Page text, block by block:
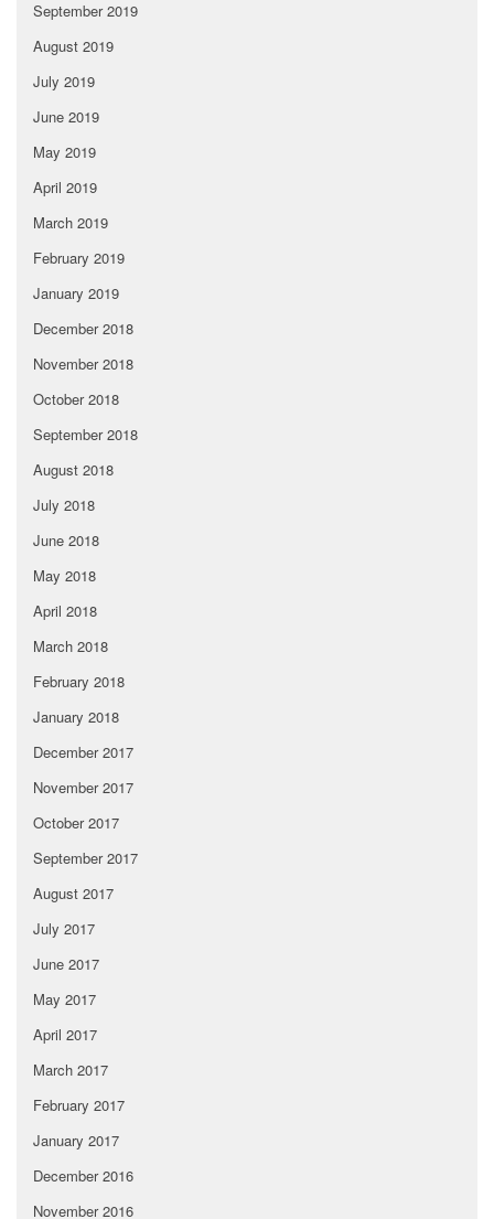
September 2019
August 2019
July 2019
June 2019
May 2019
April 2019
March 2019
February 2019
January 2019
December 2018
November 2018
October 2018
September 2018
August 2018
July 2018
June 2018
May 2018
April 2018
March 2018
February 2018
January 2018
December 2017
November 2017
October 2017
September 2017
August 2017
July 2017
June 2017
May 2017
April 2017
March 2017
February 2017
January 2017
December 2016
November 2016